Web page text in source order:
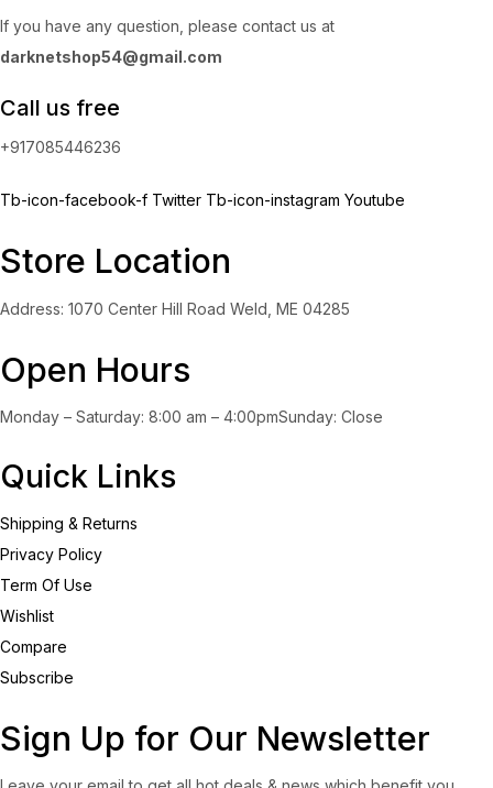
If you have any question, please contact us at
darknetshop54@gmail.com
Call us free
+917085446236
Tb-icon-facebook-f Twitter Tb-icon-instagram Youtube
Store Location
Address: 1070 Center Hill Road Weld, ME 04285
Open Hours
Monday – Saturday: 8:00 am – 4:00pmSunday: Close
Quick Links
Shipping & Returns
Privacy Policy
Term Of Use
Wishlist
Compare
Subscribe
Sign Up for Our Newsletter